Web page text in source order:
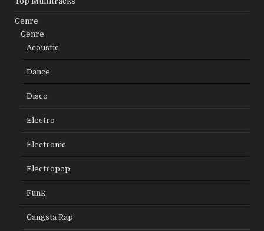
Genre
Genre
Acoustic
Dance
Disco
Electro
Electronic
Electropop
Funk
Gangsta Rap